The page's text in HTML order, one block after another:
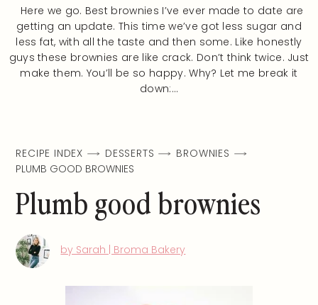
Here we go. Best brownies I’ve ever made to date are
getting an update. This time we’ve got less sugar and
less fat, with all the taste and then some. Like honestly
guys these brownies are like crack. Don’t think twice. Just
make them. You’ll be so happy. Why? Let me break it
down:…
RECIPE INDEX DESSERTS
BROWNIES
PLUMB GOOD BROWNIES
Plumb good brownies
by Sarah | Broma Bakery